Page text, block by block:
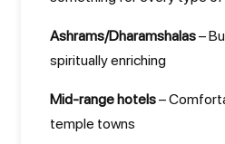
Ashrams/Dharamshalas–
spiritually enriching
Mid-range hotels–
temple towns